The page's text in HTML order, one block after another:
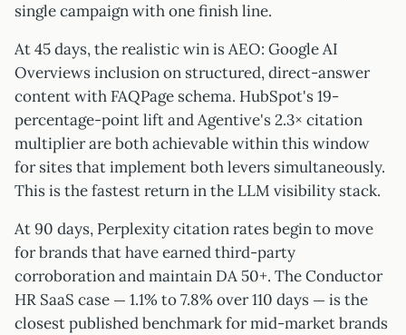
single campaign with one finish line.
At 45 days, the realistic win is AEO: Google AI
Overviews inclusion on structured, direct-answer
content with FAQPage schema. HubSpot's 19-
percentage-point lift and Agentive's 2.3× citation
multiplier are both achievable within this window
for sites that implement both levers simultaneously.
This is the fastest return in the LLM visibility stack.
At 90 days, Perplexity citation rates begin to move
for brands that have earned third-party
corroboration and maintain DA 50+. The Conductor
HR SaaS case — 1.1% to 7.8% over 110 days — is the
closest published benchmark for mid-market brands